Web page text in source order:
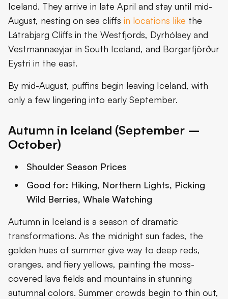
Iceland. They arrive in late April and stay until mid-
August, nesting on sea cliffs in locations like the
Látrabjarg Cliffs in the Westfjords, Dyrhólaey and
Vestmannaeyjar in South Iceland, and Borgarfjörður
Eystri in the east.
By mid-August, puffins begin leaving Iceland, with
only a few lingering into early September.
Autumn in Iceland (September –
October)
Shoulder Season Prices
Good for: Hiking, Northern Lights, Picking
Wild Berries, Whale Watching
Autumn in Iceland is a season of dramatic
transformations. As the midnight sun fades, the
golden hues of summer give way to deep reds,
oranges, and fiery yellows, painting the moss-
covered lava fields and mountains in stunning
autumnal colors. Summer crowds begin to thin out,